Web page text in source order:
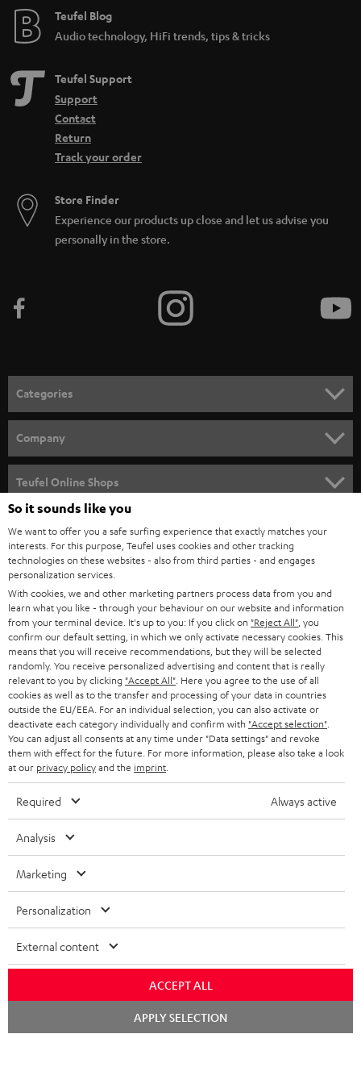
e
Teufel Blog
Audio technology, HiFi trends, tips & tricks
Teufel Support
Support
Contact
Return
Track your order
Store Finder
Experience our products up close and let us advise you
personally in the store.
Categories
SPEAKER PACKAGES
SOUNDBARS
STEREO
SMART HOME
BLUETOOTH
HEADPHONES
BLUETOOTH HEADPHONES
STEREO COMPLETE SYSTEMS
SPEAKERS
ULTIMA
IN-EAR
FANSHOP
NEW RELEASES
Company
CAREER
PRESS
B2B
STORES
ADVANTAGES
TEUFEL STORY
MANAGEMENT
Teufel Online Shops
AUSTRIA
SWITZERLAND
NETHERLANDS
BELGIUM
FRANCE
POLAND
ITALY
USA
OTHER COUNTRIES
All information on this website is subject to change without notice including
technical changes, errors and omissions. Pictured accessories are not
Imprint Conditions
So it sounds like you
We want to offer you a safe surfing experience that exactly matches your
interests. For this purpose, Teufel uses cookies and other tracking
technologies on these websites - also from third parties - and engages
personalization services.
With cookies, we and other marketing partners process data from you and
learn what you like - through your behaviour on our website and information
from your terminal device. It's up to you: If you click on "Reject All" , you
confirm our default setting, in which we only activate necessary cookies. This
means that you will receive recommendations, but they will be selected
randomly. You receive personalized advertising and content that is really
relevant to you by clicking "Accept All" . Here you agree to the use of all
cookies as well as to the transfer and processing of your data in countries
outside the EU/EEA. For an individual selection, you can also activate or
deactivate each category individually and confirm with "Accept selection"
You can adjust all consents at any time under "Data settings" and revoke
them with effect for the future. For more information, please also take a look
at our privacy policyand the imprint
Required Always active
Analysis
Marketing
Personalization
External content
ACCEPT ALL
APPLY SELECTION